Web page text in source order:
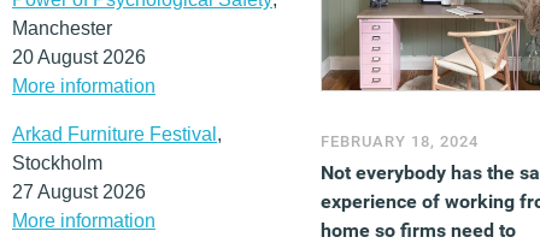
Manchester
20 August 2026
More information
Arkad Furniture Festival ,
Stockholm
27 August 2026
More information
FEBRUARY 18, 2024
Not everybody has the
experience of working
home so firms need to